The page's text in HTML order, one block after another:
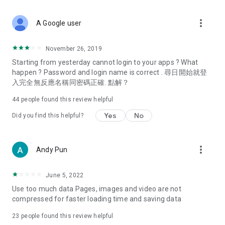
Deals & Discounts – Gathering the latest discount codes and
spring/summer promotions, hotel buffet and all-you-can-eat
deals, clearance sales, and online shopping discounts.
Food – Introducing affordable options such as buffets, all-
vegetarian options, along with recommendations for must-
try restaurants in Hong Kong and overseas, and a series of
Women's Section – Beauty editors unbox and test the latest
cosmetics and skincare products, share skincare and makeup
(Hong Kong dramas, Japanese dramas, Korean dramas,
American dramas, new Netflix series), movies, and other
trending topics in the city.
A Google user more_vert
November 26, 2019
Starting from yesterday cannot login to your apps ? What
happen ? Password and login name is correct . 尋日開始就登
入完全無反應名稱同密碼正確. 點解？
44 people found this review helpful
Did you find this helpful? Yes No
Andy Pun more_vert
June 5, 2022
Use too much data Pages, images and video are not
compressed for faster loading time and saving data
23 people found this review helpful